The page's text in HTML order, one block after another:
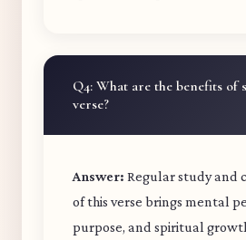
Q4: What are the benefits of
verse?
Answer: Regular study and
of this verse brings mental
purpose, and spiritual